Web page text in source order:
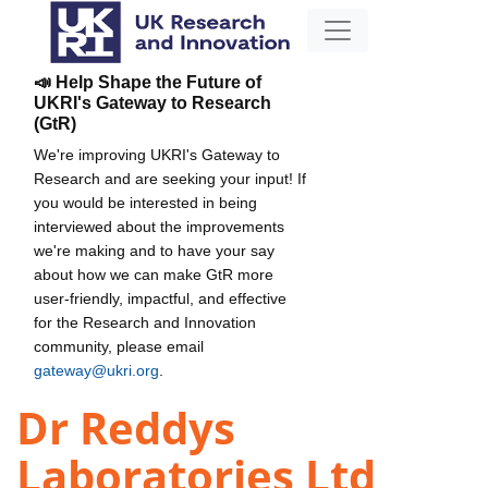
📣 Help Shape the Future of
UKRI's Gateway to Research
(GtR)
We're improving UKRI's Gateway to
Research and are seeking your input! If
you would be interested in being
interviewed about the improvements
we're making and to have your say
about how we can make GtR more
user-friendly, impactful, and effective
for the Research and Innovation
community, please email
gateway@ukri.org
Dr Reddys
Laboratories Ltd